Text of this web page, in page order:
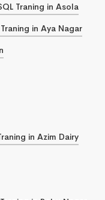
Traning in Asola
in Aya Nagar
in Azim Dairy